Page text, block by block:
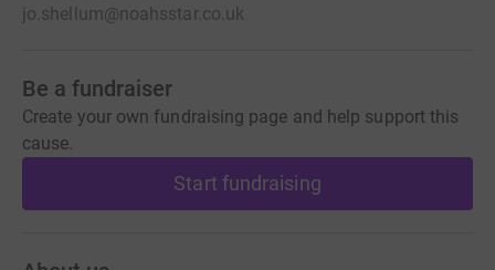
jo.shellum@noahsstar.co.uk
Be a fundraiser
Create your own fundraising page and help support this
cause.
Start fundraising